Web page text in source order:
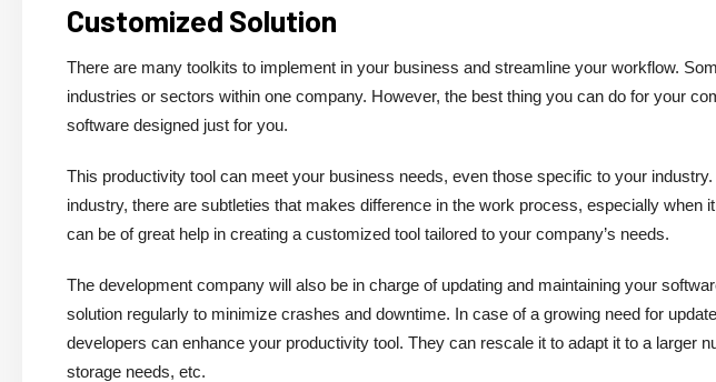
Customized Solution
There are many toolkits to implement in your business and streamline your workflow.
industries or sectors within one company. However, the best thing you can do for your
software designed just for you.
This productivity tool can meet your business needs, even those specific to your
industry, there are subtleties that makes difference in the work process, especially when
can be of great help in creating a customized tool tailored to your company’s needs.
The development company will also be in charge of updating and maintaining your
solution regularly to minimize crashes and downtime. In case of a growing need for
developers can enhance your productivity tool. They can rescale it to adapt it to a larger
storage needs, etc.